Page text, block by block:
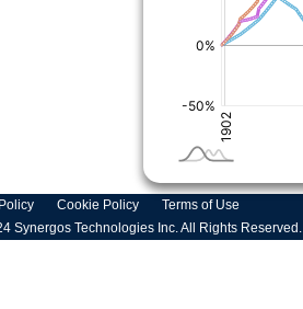
Cookie Policy
Terms of Use
Synergos Technologies Inc. All Rights Reserved.